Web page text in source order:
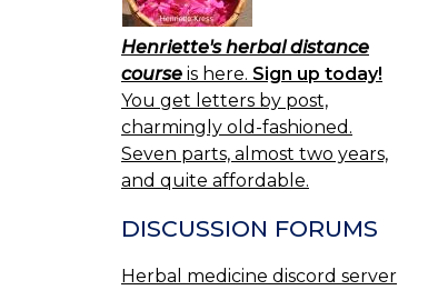
Henriette's herbal distance
course is here. Sign up today!
You get letters by post,
charmingly old-fashioned.
Seven parts, almost two years,
and quite affordable.
DISCUSSION FORUMS
Herbal medicine discord server